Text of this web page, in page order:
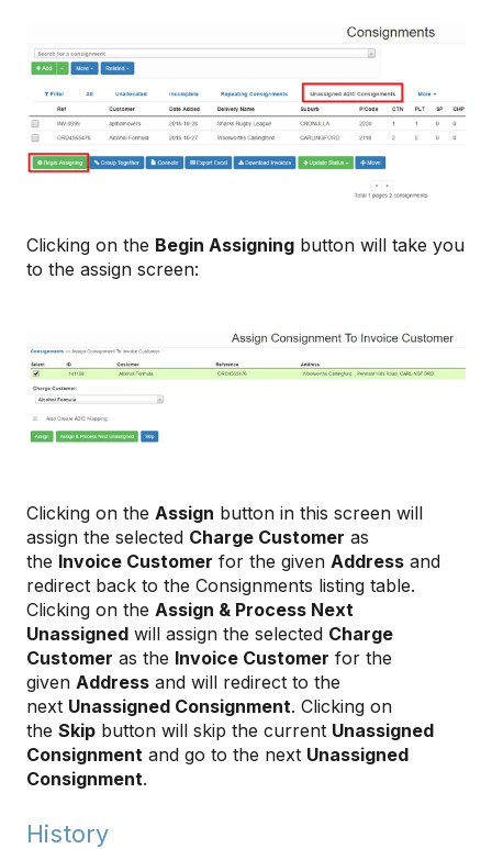
Clicking on the Begin Assigning button will take you
to the assign screen:
Clicking on the Assign button in this screen will
assign the selected Charge Customer as
the Invoice Customer for the given Address and
redirect back to the Consignments listing table.
Clicking on the Assign & Process Next
Unassigned will assign the selected Charge
Customer as the Invoice Customer for the
given Address and will redirect to the
next Unassigned Consignment. Clicking on
the Skip button will skip the current Unassigned
Consignment and go to the next Unassigned
Consignment.
History